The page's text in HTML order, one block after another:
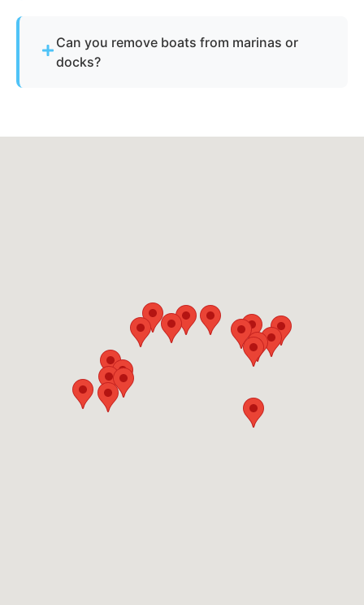
Can you remove boats from marinas or
docks?